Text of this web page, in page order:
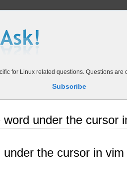
for Linux related questions. Questions
Subscribe
word under the cursor
under the cursor in vim